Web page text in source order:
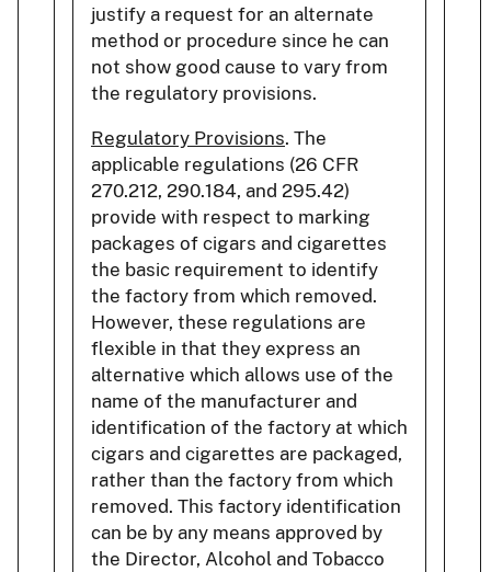
justify a request for an alternate
method or procedure since he can
not show good cause to vary from
the regulatory provisions.
Regulatory Provisions. The
applicable regulations (26 CFR
270.212, 290.184, and 295.42)
provide with respect to marking
packages of cigars and cigarettes
the basic requirement to identify
the factory from which removed.
However, these regulations are
flexible in that they express an
alternative which allows use of the
name of the manufacturer and
identification of the factory at which
cigars and cigarettes are packaged,
rather than the factory from which
removed. This factory identification
can be by any means approved by
the Director, Alcohol and Tobacco